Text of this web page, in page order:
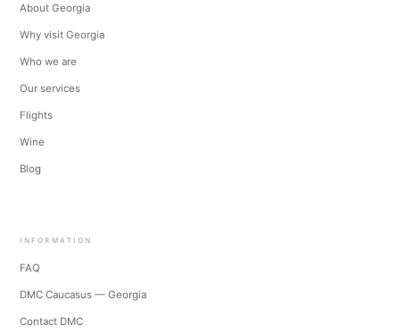
About Georgia
Why visit Georgia
Who we are
Our services
Flights
Wine
Blog
INFORMATION
FAQ
DMC Caucasus — Georgia
Contact DMC